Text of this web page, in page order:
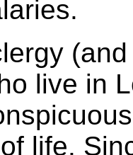
live in
life.